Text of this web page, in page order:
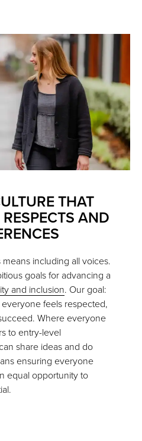
THAT
AND
including all voices.
goals for advancing a
and inclusion. Our goal:
feels respected,
Where everyone
to entry-level
share ideas and do
ensuring everyone
equal opportunity to